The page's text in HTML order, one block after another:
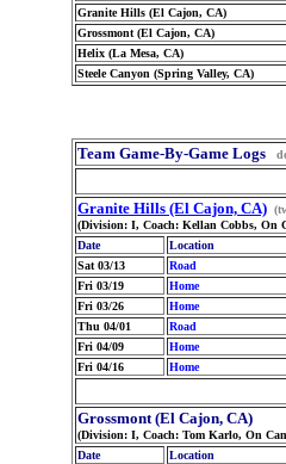
Granite Hills (El Cajon, CA)
Grossmont (El Cajon, CA)
Helix (La Mesa, CA)
Steele Canyon (Spring Valley, CA)
Team Game-By-Game Logs
Granite Hills (El Cajon, CA)
(Division: I, Coach: Kellan Cobbs, On
Date
Location
Sat 03/13
Road
Fri 03/19
Home
Fri 03/26
Home
Thu 04/01
Road
Fri 04/09
Home
Fri 04/16
Home
Grossmont (El Cajon, CA)
(Division: I, Coach: Tom Karlo, On
Date
Location